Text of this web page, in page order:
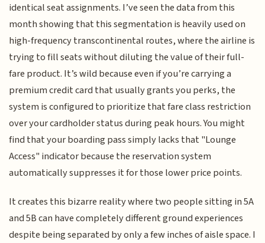
identical seat assignments. I’ve seen the data from this
month showing that this segmentation is heavily used on
high-frequency transcontinental routes, where the airline is
trying to fill seats without diluting the value of their full-
fare product. It’s wild because even if you’re carrying a
premium credit card that usually grants you perks, the
system is configured to prioritize that fare class restriction
over your cardholder status during peak hours. You might
find that your boarding pass simply lacks that "Lounge
Access" indicator because the reservation system
automatically suppresses it for those lower price points.
It creates this bizarre reality where two people sitting in 5A
and 5B can have completely different ground experiences
despite being separated by only a few inches of aisle space. I